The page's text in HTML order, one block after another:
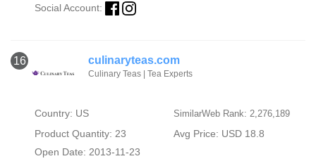
Social Account:
16 culinaryteas.com
Culinary Teas | Tea Experts
Country: US SimilarWeb Rank: 2,276,189
Product Quantity: 23
Avg Price: USD 18.8
Open Date: 2013-11-23